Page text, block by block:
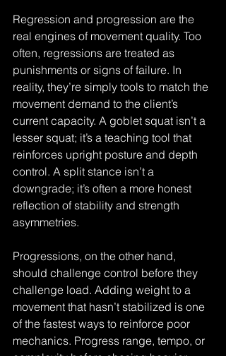
Regression and progression are the
real engines of movement quality. Too
often, regressions are treated as
punishments or signs of failure. In
reality, they’re simply tools to match the
movement demand to the client’s
current capacity. A goblet squat isn’t a
lesser squat; it’s a teaching tool that
reinforces upright posture and depth
control. A split stance isn’t a
downgrade; it’s often a more honest
reflection of stability and strength
asymmetries.
Progressions, on the other hand,
should challenge control before they
challenge load. Adding weight to a
movement that hasn’t stabilized is one
of the fastest ways to reinforce poor
mechanics. Progress range, tempo, or